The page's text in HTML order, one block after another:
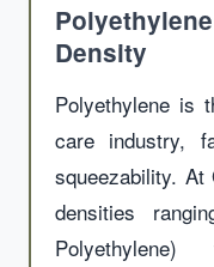
Density
Polyethylene is
care industry,
squeezability. At
densities